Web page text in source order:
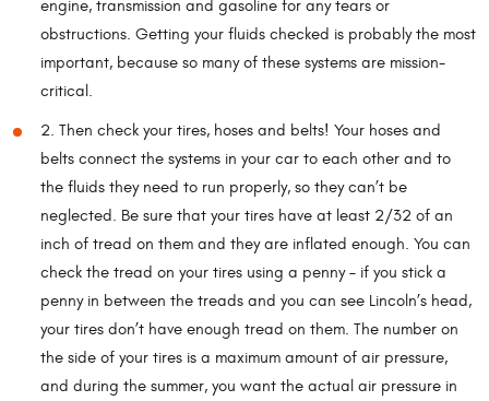
engine, transmission and gasoline for any tears or
obstructions. Getting your fluids checked is probably the most
important, because so many of these systems are mission-
critical.
2. Then check your tires, hoses and belts! Your hoses and
belts connect the systems in your car to each other and to
the fluids they need to run properly, so they can’t be
neglected. Be sure that your tires have at least 2/32 of an
inch of tread on them and they are inflated enough. You can
check the tread on your tires using a penny – if you stick a
penny in between the treads and you can see Lincoln’s head,
your tires don’t have enough tread on them. The number on
the side of your tires is a maximum amount of air pressure,
and during the summer, you want the actual air pressure in